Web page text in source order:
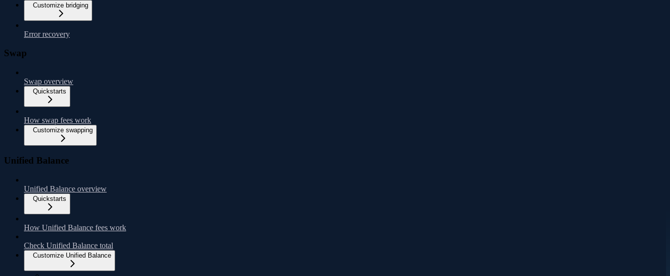
Customize bridging
Error recovery
Swap
Swap overview
Quickstarts
How swap fees work
Customize swapping
Unified Balance
Unified Balance overview
Quickstarts
How Unified Balance fees work
Check Unified Balance total
Customize Unified Balance